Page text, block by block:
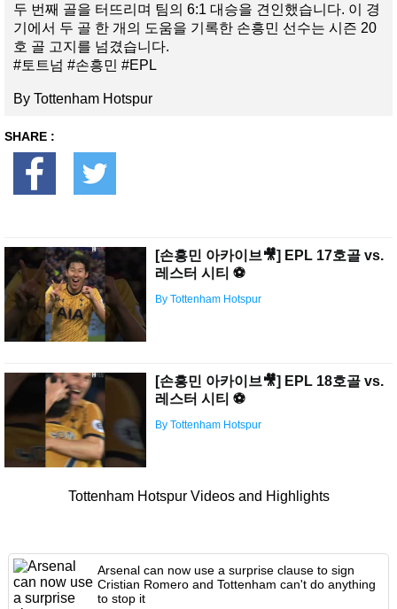
두 번째 골을 터뜨리며 팀의 6:1 대승을 견인했습니다. 이 경
기에서 두 골 한 개의 도움을 기록한 손흥민 선수는 시즌 20
호 골 고지를 넘겼습니다.
#토트넘 #손흥민 #EPL
By Tottenham Hotspur
SHARE :
[손흥민 아카이브🎥] EPL 17호골 vs.
레스터 시티 ⚽️
By Tottenham Hotspur
[손흥민 아카이브🎥] EPL 18호골 vs.
레스터 시티 ⚽️
By Tottenham Hotspur
Tottenham Hotspur Videos and Highlights
Arsenal can now use a surprise clause to sign
Cristian Romero and Tottenham can't do anything
to stop it